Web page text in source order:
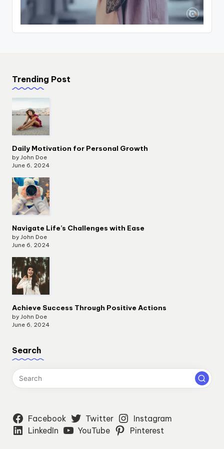
Trending Post
Daily Motivation for Personal Growth
by John Doe
June 6, 2024
Navigate Life’s Challenges with Ease
by John Doe
June 6, 2024
Achieve Success Through Positive Actions
by John Doe
June 6, 2024
Search
Facebook Twitter
Instagram
LinkedIn
YouTube Pinterest